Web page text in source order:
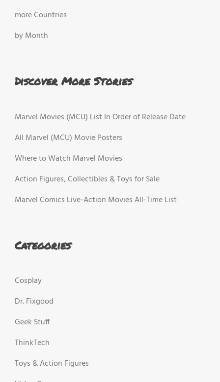
more Countries
by Month
Discover More Stories
Marvel Movies (MCU) List In Order of Release Date
All Marvel (MCU) Movie Posters
Where to Watch Marvel Movies
Action Figures, Collectibles & Toys for Sale
Marvel Comics Live-Action Movies All-Time List
Categories
Cosplay
Dr. Fixgood
Geek Stuff
ThinkTech
Toys & Action Figures